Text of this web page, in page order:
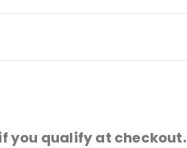
if you qualify at checkout.